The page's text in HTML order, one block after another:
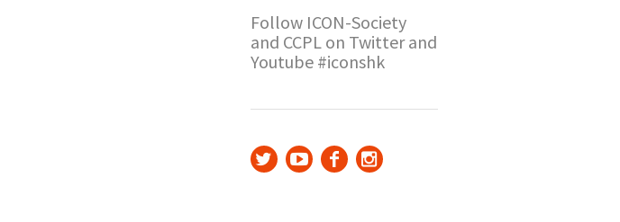
Follow ICON-Society
and CCPL on Twitter and
Youtube #iconshk